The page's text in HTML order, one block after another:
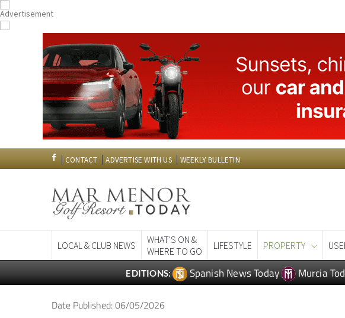
CONTACT ADVERTISE WITH US WEEKLY BULLETIN
LOCAL & CLUB NEWS
WHAT'S ON &
WHERE TO GO
LIFESTYLE PROPERTY
EDITIONS: Spanish News Today Murcia
Date Published: 06/05/2026